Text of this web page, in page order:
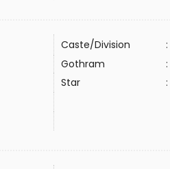
Caste/Division :
Gothram :
Star :